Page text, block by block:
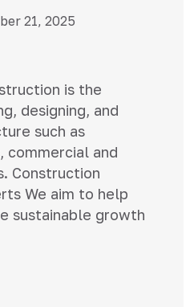
21, 2025
is the
designing, and
such as
commercial and
Construction
We aim to help
sustainable growth